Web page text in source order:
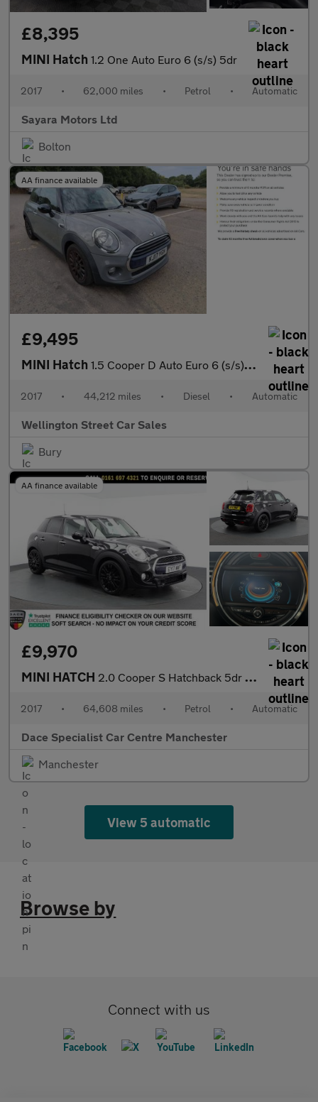
£8,395
MINI Hatch 1.2 One Auto Euro 6 (s/s) 5dr
2017 • 62,000 miles • Petrol • Automatic
Sayara Motors Ltd
Bolton
AA finance available
£9,495
MINI Hatch 1.5 Cooper D Auto Euro 6 (s/s) 3dr
2017 • 44,212 miles • Diesel • Automatic
Wellington Street Car Sales
Bury
AA finance available
£9,970
MINI HATCH 2.0 Cooper S Hatchback 5dr Petrol Auto Euro 6 (s/s) (192 ps)
2017 • 64,608 miles • Petrol • Automatic
Dace Specialist Car Centre Manchester
Manchester
View 5 automatic
Browse by
Connect with us